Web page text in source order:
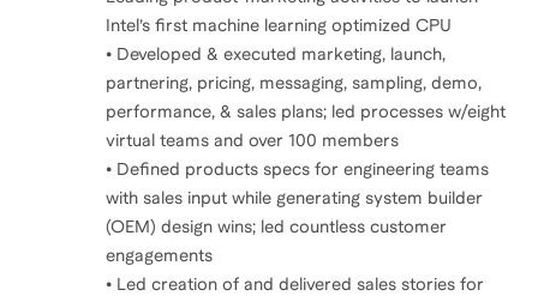
Intel’s first machine learning optimized CPU
• Developed & executed marketing, launch,
partnering, pricing, messaging, sampling, demo,
performance, & sales plans; led processes w/eight
virtual teams and over 100 members
• Defined products specs for engineering teams
with sales input while generating system builder
(OEM) design wins; led countless customer
engagements
• Led creation of and delivered sales stories for